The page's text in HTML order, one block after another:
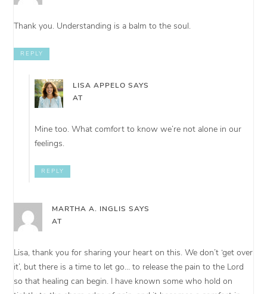
Thank you. Understanding is a balm to the soul.
REPLY
LISA APPELO SAYS
AT
Mine too. What comfort to know we’re not alone in our
feelings.
REPLY
MARTHA A. INGLIS SAYS
AT
Lisa, thank you for sharing your heart on this. We don’t ‘get over
it’, but there is a time to let go… to release the pain to the Lord
so that healing can begin. I have known some who hold on